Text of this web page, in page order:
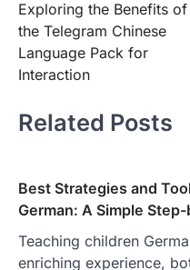
navigation
Exploring the Benefits of
the Telegram Chinese
Language Pack for
Interaction
Related Posts
Best Strategies and
German: A Simple
Teaching children
enriching experience,